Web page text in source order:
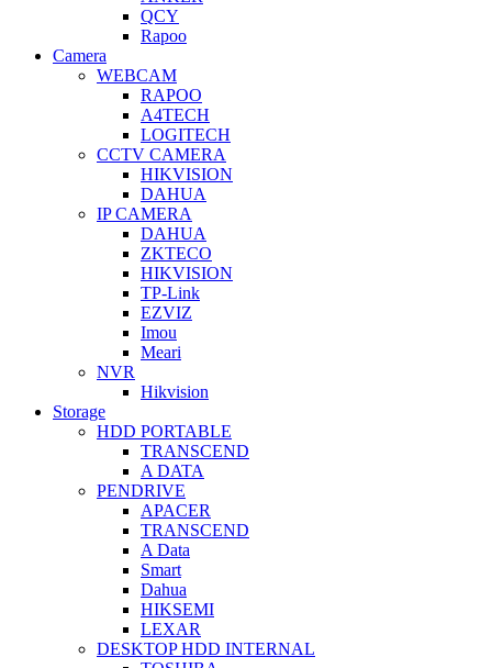
QCY
Rapoo
Camera
WEBCAM
RAPOO
A4TECH
LOGITECH
CCTV CAMERA
HIKVISION
DAHUA
IP CAMERA
DAHUA
ZKTECO
HIKVISION
TP-Link
EZVIZ
Imou
Meari
NVR
Hikvision
Storage
HDD PORTABLE
TRANSCEND
A DATA
PENDRIVE
APACER
TRANSCEND
A Data
Smart
Dahua
HIKSEMI
LEXAR
DESKTOP HDD INTERNAL